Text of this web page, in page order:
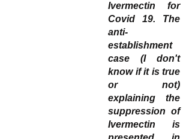
Ivermectin for
Covid 19. The
anti-
establishment
case (I don't
know if it is true
or not)
explaining the
suppression of
Ivermectin is